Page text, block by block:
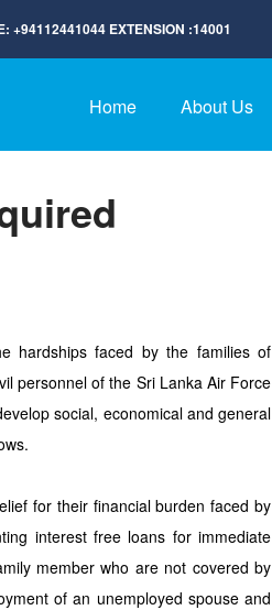
+94112441044 EXTENSION :14001
Home About Us
hardships faced by the families of
personnel of the Sri Lanka Air Force
social, economical and general
for their financial burden faced by
interest free loans for immediate
member who are not covered by
of an unemployed spouse and